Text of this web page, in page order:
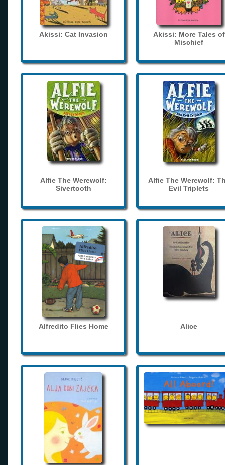
Akissi: Cat Invasion
Akissi: More Tales of
Mischief
Alfie The Werewolf:
Sivertooth
Alfie The Werewolf:
Evil Triplets
Alfredito Flies Home Alice